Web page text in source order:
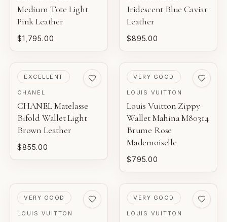
Medium Tote Light
Pink Leather
$1,795.00
Iridescent Blue Caviar
Leather
$895.00
PRE-LOVED
EXCELLENT
CHANEL
CHANEL Matelasse
Bifold Wallet Light
Brown Leather
$855.00
PRE-LOVED
VERY GOOD
LOUIS VUITTON
Louis Vuitton Zippy
Wallet Mahina M80314
Brume Rose
Mademoiselle
$795.00
PRE-LOVED
VERY GOOD
LOUIS VUITTON
PRE-LOVED
VERY GOOD
LOUIS VUITTON